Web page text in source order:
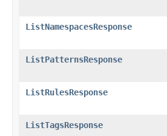
ListNamespacesResponse
ListPatternsResponse
ListRulesResponse
ListTagsResponse